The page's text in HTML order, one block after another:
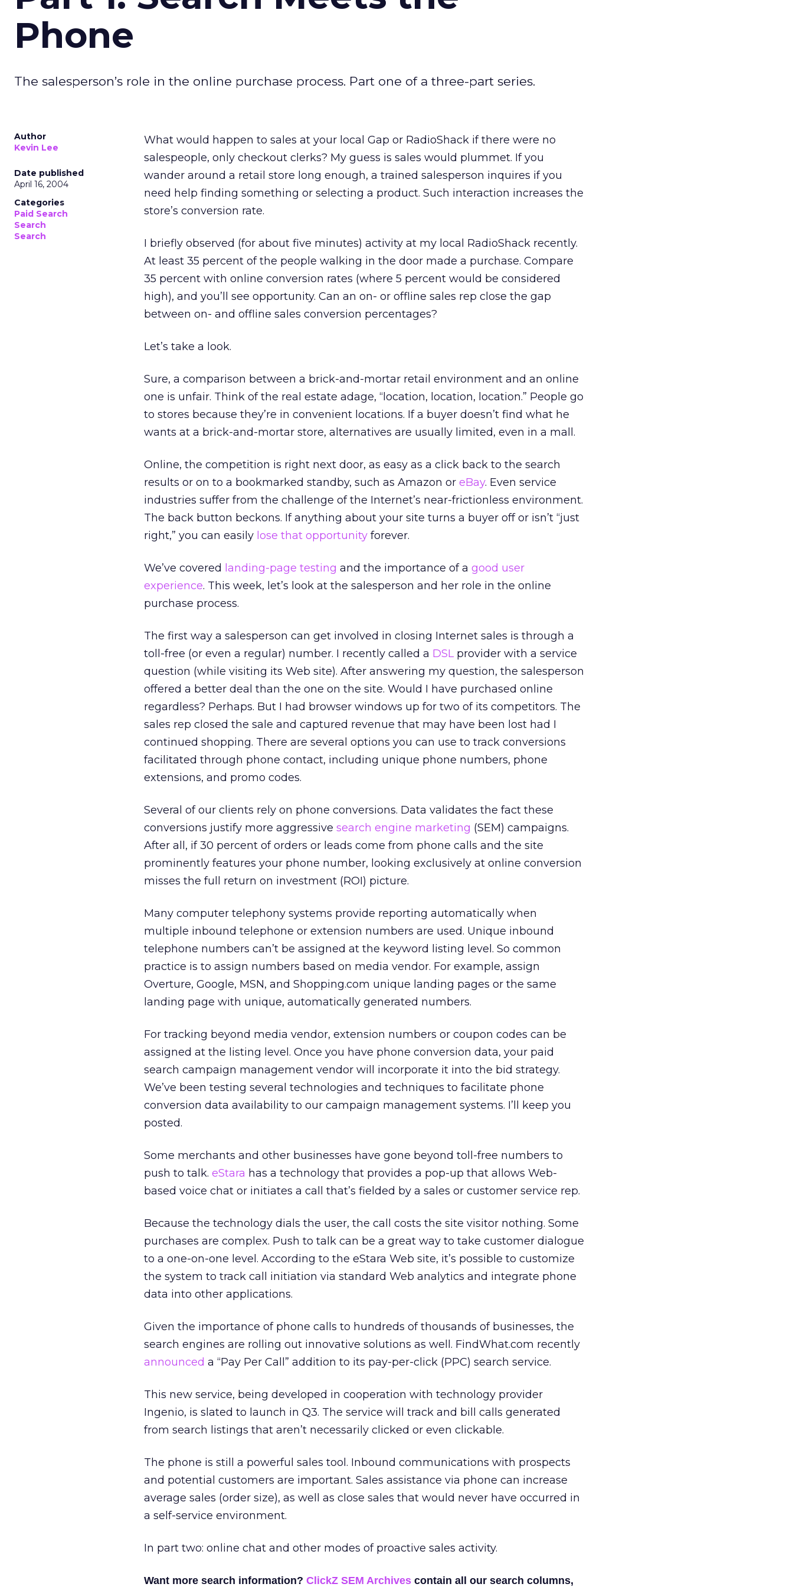
Phone
The salesperson’s role in the online purchase process. Part one of a three-part series.
Author
Kevin Lee
Date published
April 16, 2004
Categories
Paid Search
Search
Search
What would happen to sales at your local Gap or RadioShack if there were no
salespeople, only checkout clerks? My guess is sales would plummet. If you
wander around a retail store long enough, a trained salesperson inquires if you
need help finding something or selecting a product. Such interaction increases the
store’s conversion rate.
I briefly observed (for about five minutes) activity at my local RadioShack recently.
At least 35 percent of the people walking in the door made a purchase. Compare
35 percent with online conversion rates (where 5 percent would be considered
high), and you’ll see opportunity. Can an on- or offline sales rep close the gap
between on- and offline sales conversion percentages?
Let’s take a look.
Sure, a comparison between a brick-and-mortar retail environment and an online
one is unfair. Think of the real estate adage, “location, location, location.” People go
to stores because they’re in convenient locations. If a buyer doesn’t find what he
wants at a brick-and-mortar store, alternatives are usually limited, even in a mall.
Online, the competition is right next door, as easy as a click back to the search
results or on to a bookmarked standby, such as Amazon or eBay. Even service
industries suffer from the challenge of the Internet’s near-frictionless environment.
The back button beckons. If anything about your site turns a buyer off or isn’t “just
right,” you can easily lose that opportunity forever.
We’ve covered landing-page testing and the importance of a good user
experience. This week, let’s look at the salesperson and her role in the online
purchase process.
The first way a salesperson can get involved in closing Internet sales is through a
toll-free (or even a regular) number. I recently called a DSL provider with a service
question (while visiting its Web site). After answering my question, the salesperson
offered a better deal than the one on the site. Would I have purchased online
regardless? Perhaps. But I had browser windows up for two of its competitors. The
sales rep closed the sale and captured revenue that may have been lost had I
continued shopping. There are several options you can use to track conversions
facilitated through phone contact, including unique phone numbers, phone
extensions, and promo codes.
Several of our clients rely on phone conversions. Data validates the fact these
conversions justify more aggressive search engine marketing (SEM) campaigns.
After all, if 30 percent of orders or leads come from phone calls and the site
prominently features your phone number, looking exclusively at online conversion
misses the full return on investment (ROI) picture.
Many computer telephony systems provide reporting automatically when
multiple inbound telephone or extension numbers are used. Unique inbound
telephone numbers can’t be assigned at the keyword listing level. So common
practice is to assign numbers based on media vendor. For example, assign
Overture, Google, MSN, and Shopping.com unique landing pages or the same
landing page with unique, automatically generated numbers.
For tracking beyond media vendor, extension numbers or coupon codes can be
assigned at the listing level. Once you have phone conversion data, your paid
search campaign management vendor will incorporate it into the bid strategy.
We’ve been testing several technologies and techniques to facilitate phone
conversion data availability to our campaign management systems. I’ll keep you
posted.
Some merchants and other businesses have gone beyond toll-free numbers to
push to talk. eStara has a technology that provides a pop-up that allows Web-
based voice chat or initiates a call that’s fielded by a sales or customer service rep.
Because the technology dials the user, the call costs the site visitor nothing. Some
purchases are complex. Push to talk can be a great way to take customer dialogue
to a one-on-one level. According to the eStara Web site, it’s possible to customize
the system to track call initiation via standard Web analytics and integrate phone
data into other applications.
Given the importance of phone calls to hundreds of thousands of businesses, the
search engines are rolling out innovative solutions as well. FindWhat.com recently
announced a “Pay Per Call” addition to its pay-per-click (PPC) search service.
This new service, being developed in cooperation with technology provider
Ingenio, is slated to launch in Q3. The service will track and bill calls generated
from search listings that aren’t necessarily clicked or even clickable.
The phone is still a powerful sales tool. Inbound communications with prospects
and potential customers are important. Sales assistance via phone can increase
average sales (order size), as well as close sales that would never have occurred in
a self-service environment.
In part two: online chat and other modes of proactive sales activity.
Want more search information? ClickZ SEM Archives contain all our search columns,